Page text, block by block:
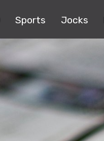
Sports Jocks